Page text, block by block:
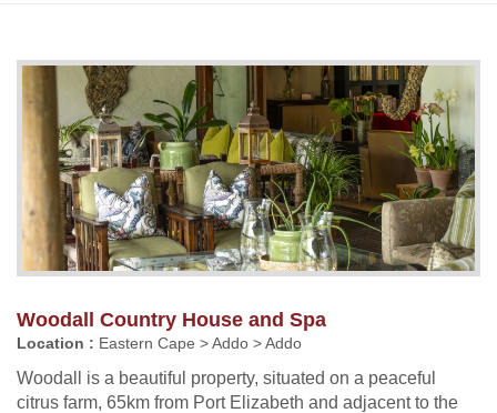
Woodall Country House and Spa
Location : Eastern Cape > Addo > Addo
Woodall is a beautiful property, situated on a peaceful
citrus farm, 65km from Port Elizabeth and adjacent to the